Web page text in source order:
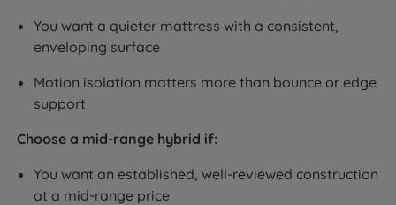
You want a quieter mattress with a consistent,
enveloping surface
Motion isolation matters more than bounce or edge
support
Choose a mid-range hybrid if:
You want an established, well-reviewed construction
at a mid-range price